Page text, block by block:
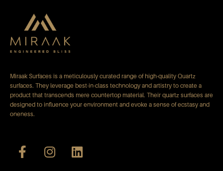
Miraak Surfaces is a meticulously curated range of high-quality Quartz
surfaces. They leverage best-in-class technology and artistry to create a
product that transcends mere countertop material. Their quartz surfaces are
designed to influence your environment and evoke a sense of ecstasy and
oneness.